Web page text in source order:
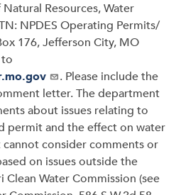
Resources, Water
NPDES Operating Permits/
176, Jefferson City, MO
. Please include the
letter. The department
about issues relating to
permit and the effect on water
consider comments or
on issues outside the
Water Commission (see